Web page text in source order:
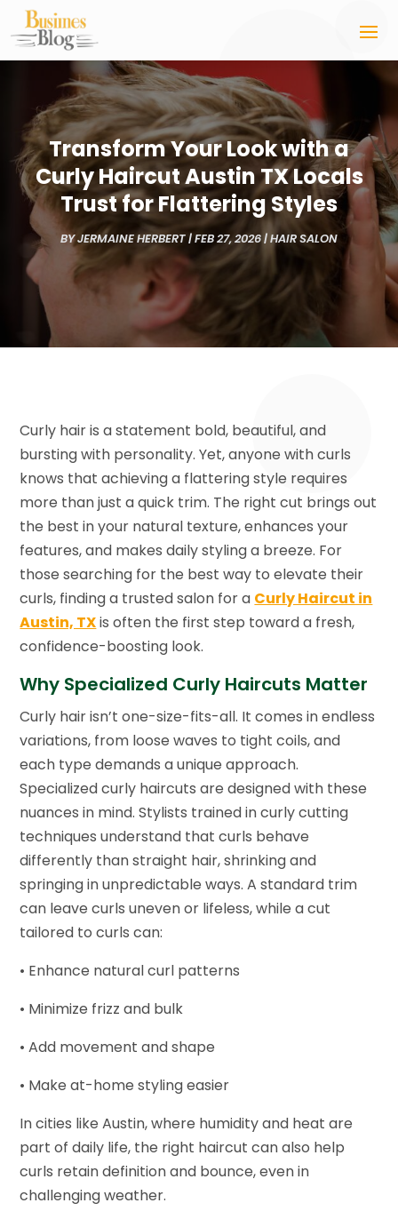
Transform Your Look with a
Curly Haircut Austin TX Locals
Trust for Flattering Styles
BYJERMAINE HERBERT|FEB 27, 2026|HAIR SALON
Curly hair is a statement bold, beautiful, and
bursting with personality. Yet, anyone with curls
knows that achieving a flattering style requires
more than just a quick trim. The right cut brings out
the best in your natural texture, enhances your
features, and makes daily styling a breeze. For
those searching for the best way to elevate their
curls, finding a trusted salon for a Curly Haircut in
Austin, TXis often the first step toward a fresh,
confidence-boosting look.
Why Specialized Curly Haircuts Matter
Curly hair isn’t one-size-fits-all. It comes in endless
variations, from loose waves to tight coils, and
each type demands a unique approach.
Specialized curly haircuts are designed with these
nuances in mind. Stylists trained in curly cutting
techniques understand that curls behave
differently than straight hair, shrinking and
springing in unpredictable ways. A standard trim
can leave curls uneven or lifeless, while a cut
tailored to curls can:
• Enhance natural curl patterns
• Minimize frizz and bulk
• Add movement and shape
• Make at-home styling easier
In cities like Austin, where humidity and heat are
part of daily life, the right haircut can also help
curls retain definition and bounce, even in
challenging weather.